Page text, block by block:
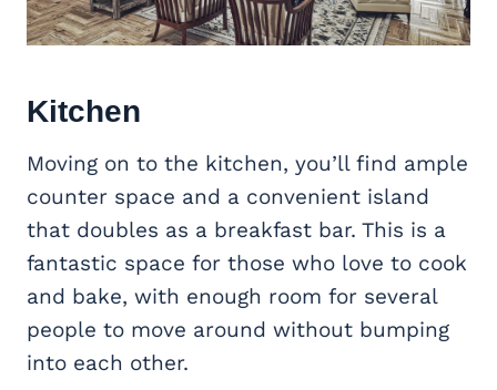
Kitchen
Moving on to the kitchen, you’ll find ample
counter space and a convenient island
that doubles as a breakfast bar. This is a
fantastic space for those who love to cook
and bake, with enough room for several
people to move around without bumping
into each other.